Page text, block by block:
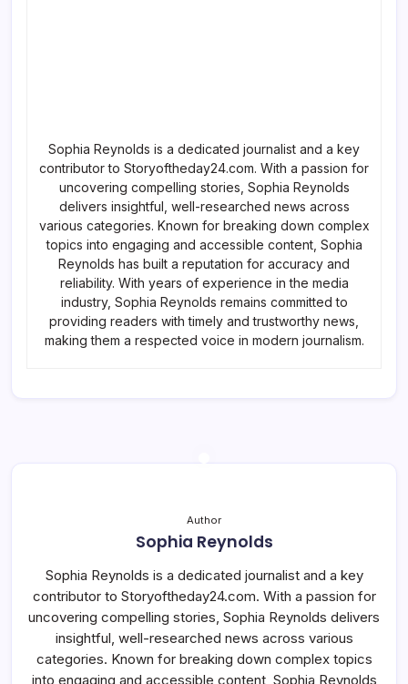
Sophia Reynolds is a dedicated journalist and a key
contributor to Storyoftheday24.com. With a passion for
uncovering compelling stories, Sophia Reynolds
delivers insightful, well-researched news across
various categories. Known for breaking down complex
topics into engaging and accessible content, Sophia
Reynolds has built a reputation for accuracy and
reliability. With years of experience in the media
industry, Sophia Reynolds remains committed to
providing readers with timely and trustworthy news,
making them a respected voice in modern journalism.
Author
Sophia Reynolds
Sophia Reynolds is a dedicated journalist and a key
contributor to Storyoftheday24.com. With a passion for
uncovering compelling stories, Sophia Reynolds delivers
insightful, well-researched news across various
categories. Known for breaking down complex topics
into engaging and accessible content, Sophia Reynolds